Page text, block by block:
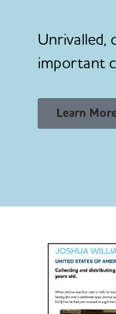
Unrivalled,
important
Learn